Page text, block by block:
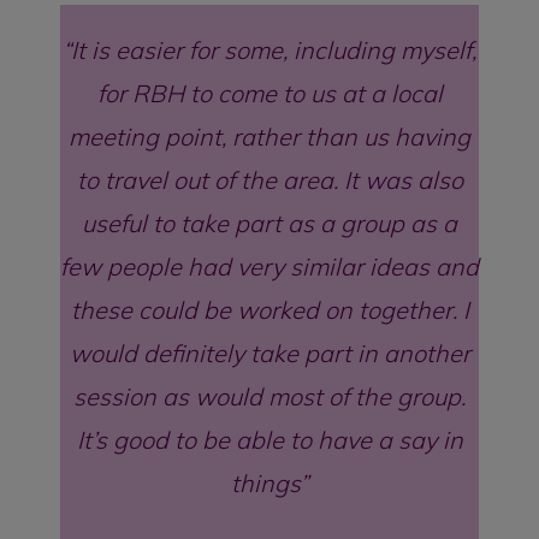
It is easier for some, including myself,
for RBH to come to us at a local
meeting point, rather than us having
to travel out of the area. It was also
useful to take part as a group as a
few people had very similar ideas and
these could be worked on together. I
would definitely take part in another
session as would most of the group.
It’s good to be able to have a say in
things